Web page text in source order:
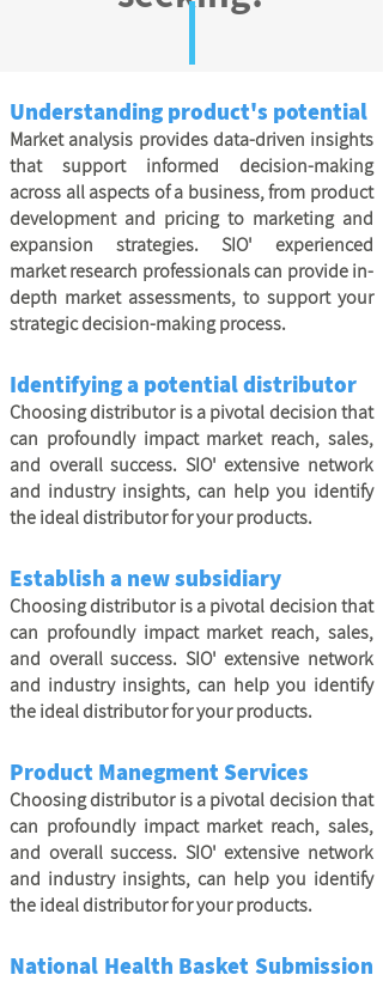
Understanding product's potential
Market analysis provides data-driven insights
that support informed decision-making
across all aspects of a business, from product
development and pricing to marketing and
expansion strategies. SIO' experienced
market research professionals can provide in-
depth market assessments, to support your
strategic decision-making process.
Identifying a potential distributor
Choosing distributor is a pivotal decision that
can profoundly impact market reach, sales,
and overall success. SIO' extensive network
and industry insights, can help you identify
the ideal distributor for your products.
Establish a new subsidiary
Choosing distributor is a pivotal decision that
can profoundly impact market reach, sales,
and overall success. SIO' extensive network
and industry insights, can help you identify
the ideal distributor for your products.
Product Manegment Services
Choosing distributor is a pivotal decision that
can profoundly impact market reach, sales,
and overall success. SIO' extensive network
and industry insights, can help you identify
the ideal distributor for your products.
National Health Basket Submission